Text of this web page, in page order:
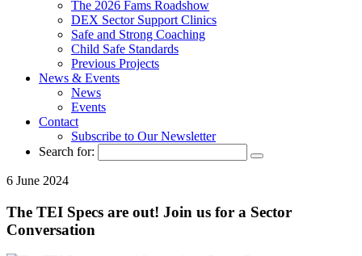
The 2026 Fams Roadshow
DEX Sector Support Clinics
Safe and Strong Coaching
Child Safe Standards
Previous Projects
News & Events
News
Events
Contact
Subscribe to Our Newsletter
Search for:
6 June 2024
The TEI Specs are out! Join us for a Sector
Conversation